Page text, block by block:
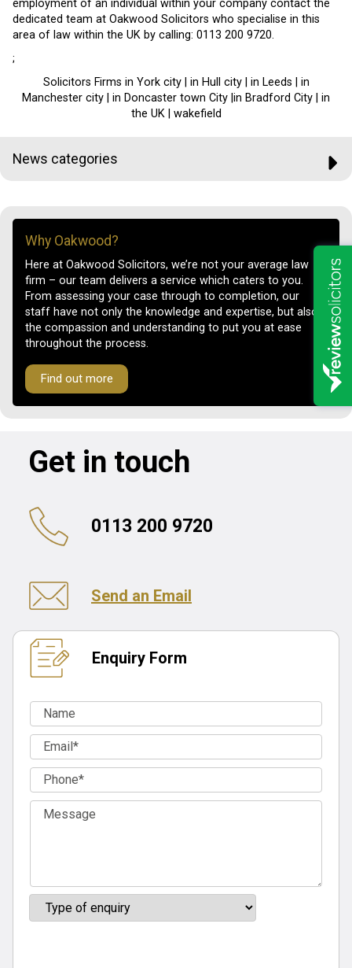
employment of an individual within your company contact the
dedicated team at Oakwood Solicitors who specialise in this
area of law within the UK by calling: 0113 200 9720.
;
Solicitors Firms in York city | in Hull city | in Leeds | in
Manchester city | in Doncaster town City |in Bradford City | in
the UK | wakefield
News categories
Why Oakwood?
Here at Oakwood Solicitors, we’re not your average law
firm – our team delivers a service which caters to you.
From assessing your case through to completion, our
staff have not only the knowledge and expertise, but also
the compassion and understanding to put you at ease
throughout the process.
Find out more
Get in touch
0113 200 9720
Send an Email
Enquiry Form